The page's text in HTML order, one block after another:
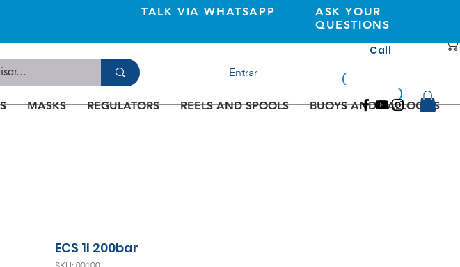
MASKS REGULATORS REELS AND SPOOLS BUOYS AND BALLOONS
TALK VIA WHATSAPP
ASK YOUR
QUESTIONS
Entrar
Call
(
)
ECS 1l 200bar